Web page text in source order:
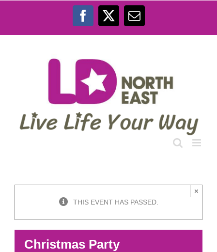
Facebook
X Email
THIS EVENT HAS PASSED.
×
Christmas Party